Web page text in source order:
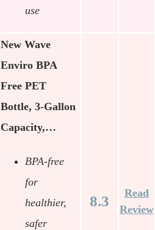
use
New Wave
Enviro BPA
Free PET
Bottle, 3-Gallon
Capacity,…
BPA-free
for
healthier,
safer
8.3
Read
Review